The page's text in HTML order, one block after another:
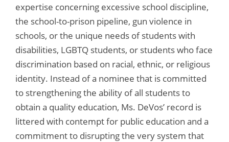
expertise concerning excessive school discipline,
the school-to-prison pipeline, gun violence in
schools, or the unique needs of students with
disabilities, LGBTQ students, or students who face
discrimination based on racial, ethnic, or religious
identity. Instead of a nominee that is committed
to strengthening the ability of all students to
obtain a quality education, Ms. DeVos’ record is
littered with contempt for public education and a
commitment to disrupting the very system that